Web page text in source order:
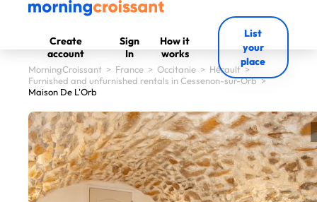
Create
account
Sign
In
How it
works
List
your
place
MorningCroissant > France > Occitanie > Hérault>
Furnished and unfurnished rentals in Cessenon-sur-Orb>
Maison De L'Orb